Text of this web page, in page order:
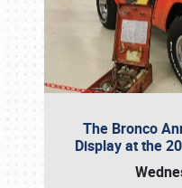
The Bronco
Display at the